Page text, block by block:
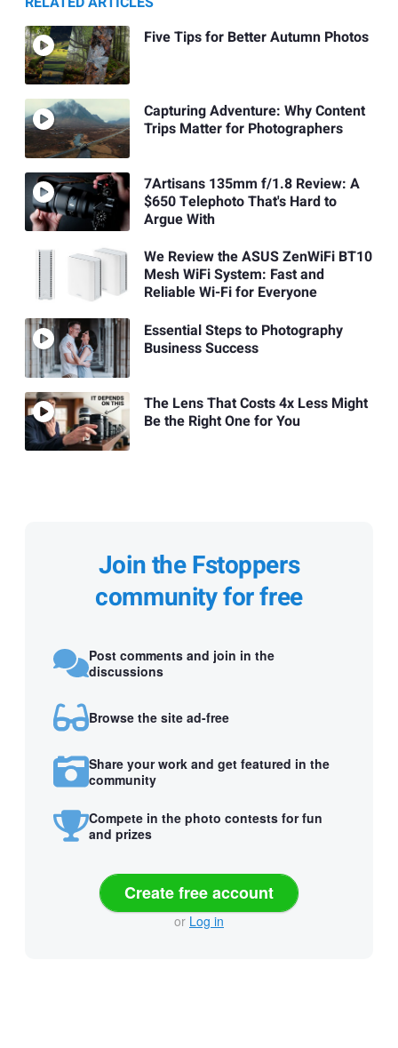
Five Tips for Better Autumn Photos
Capturing Adventure: Why Content
Trips Matter for Photographers
7Artisans 135mm f/1.8 Review: A
$650 Telephoto That's Hard to
Argue With
We Review the ASUS ZenWiFi BT10
Mesh WiFi System: Fast and
Reliable Wi-Fi for Everyone
Essential Steps to Photography
Business Success
The Lens That Costs 4x Less Might
Be the Right One for You
Join the Fstoppers
community for free
Post comments and join in the
discussions
Browse the site ad-free
Share your work and get featured in the
community
Compete in the photo contests for fun
and prizes
Create free account
or Log in